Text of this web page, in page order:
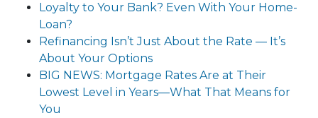
Loyalty to Your Bank? Even With Your Home-
Loan?
Refinancing Isn’t Just About the Rate — It’s
About Your Options
BIG NEWS: Mortgage Rates Are at Their
Lowest Level in Years—What That Means for
You